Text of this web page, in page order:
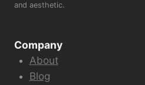
and aesthetic.
Company
About
Blog